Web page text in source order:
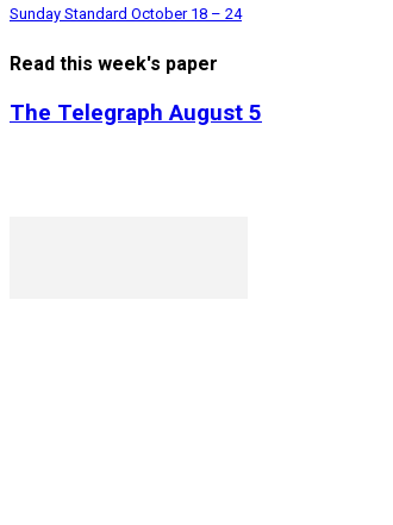
Sunday Standard October 18 – 24
Read this week's paper
The Telegraph August 5